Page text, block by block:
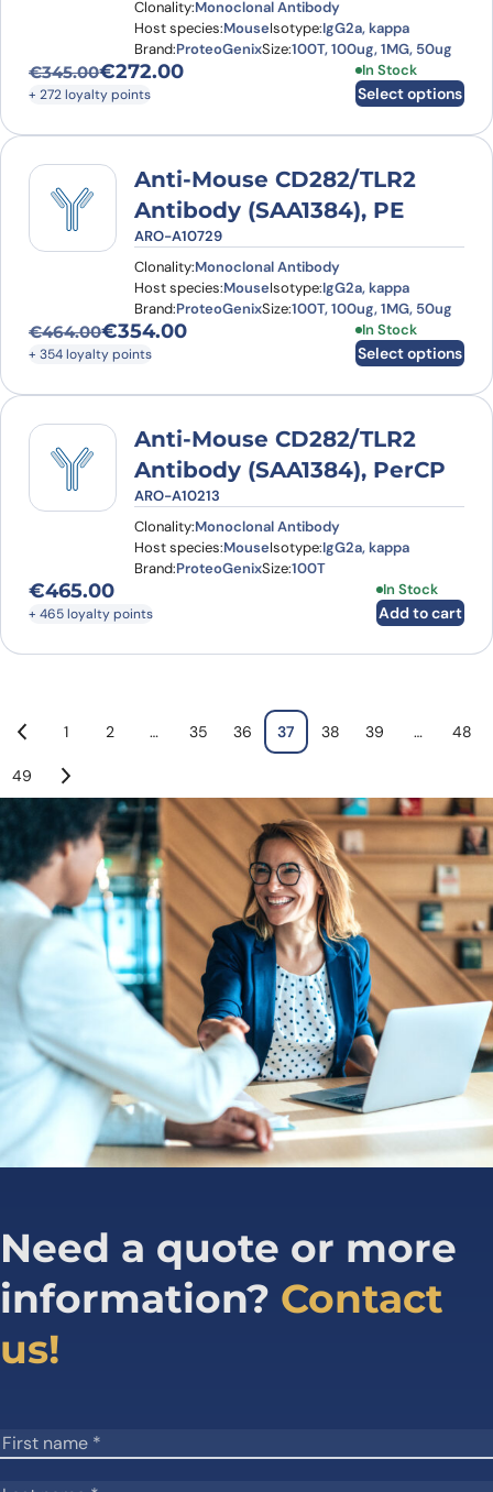
Clonality:Monoclonal Antibody
Host species:MouseIsotype:IgG2a, kappa
Brand:ProteoGenixSize:100T, 100ug, 1MG, 50ug
€345.00
Original price was: €345.00.
€272.00
Current price is: €272.00.
+ 272 loyalty points
In Stock
Select options
This product
Anti-Mouse CD282/TLR2
Antibody (SAA1384), PE
ARO-A10729
Clonality:Monoclonal Antibody
Host species:MouseIsotype:IgG2a, kappa
Brand:ProteoGenixSize:100T, 100ug, 1MG, 50ug
€464.00
Original price was: €464.00.
€354.00
Current price is: €354.00.
+ 354 loyalty points
In Stock
Select options
This product
Anti-Mouse CD282/TLR2
Antibody (SAA1384), PerCP
ARO-A10213
Clonality:Monoclonal Antibody
Host species:MouseIsotype:IgG2a, kappa
Brand:ProteoGenixSize:100T
€465.00
+ 465 loyalty points
In Stock
Add to cart
1 2 … 35 36 37 38 39 … 48
49
Need a quote or more
information? Contact
us!